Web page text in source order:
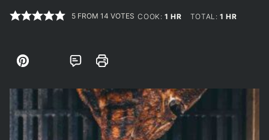
5 FROM14 VOTES COOK:1 HOUR
HR TOTAL:1 HOUR
HR